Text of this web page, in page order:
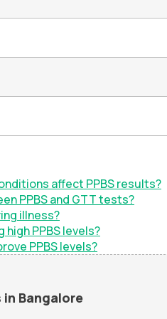
affect PPBS results?
PPBS and GTT tests?
illness?
PPBS levels?
PPBS levels?
Bangalore